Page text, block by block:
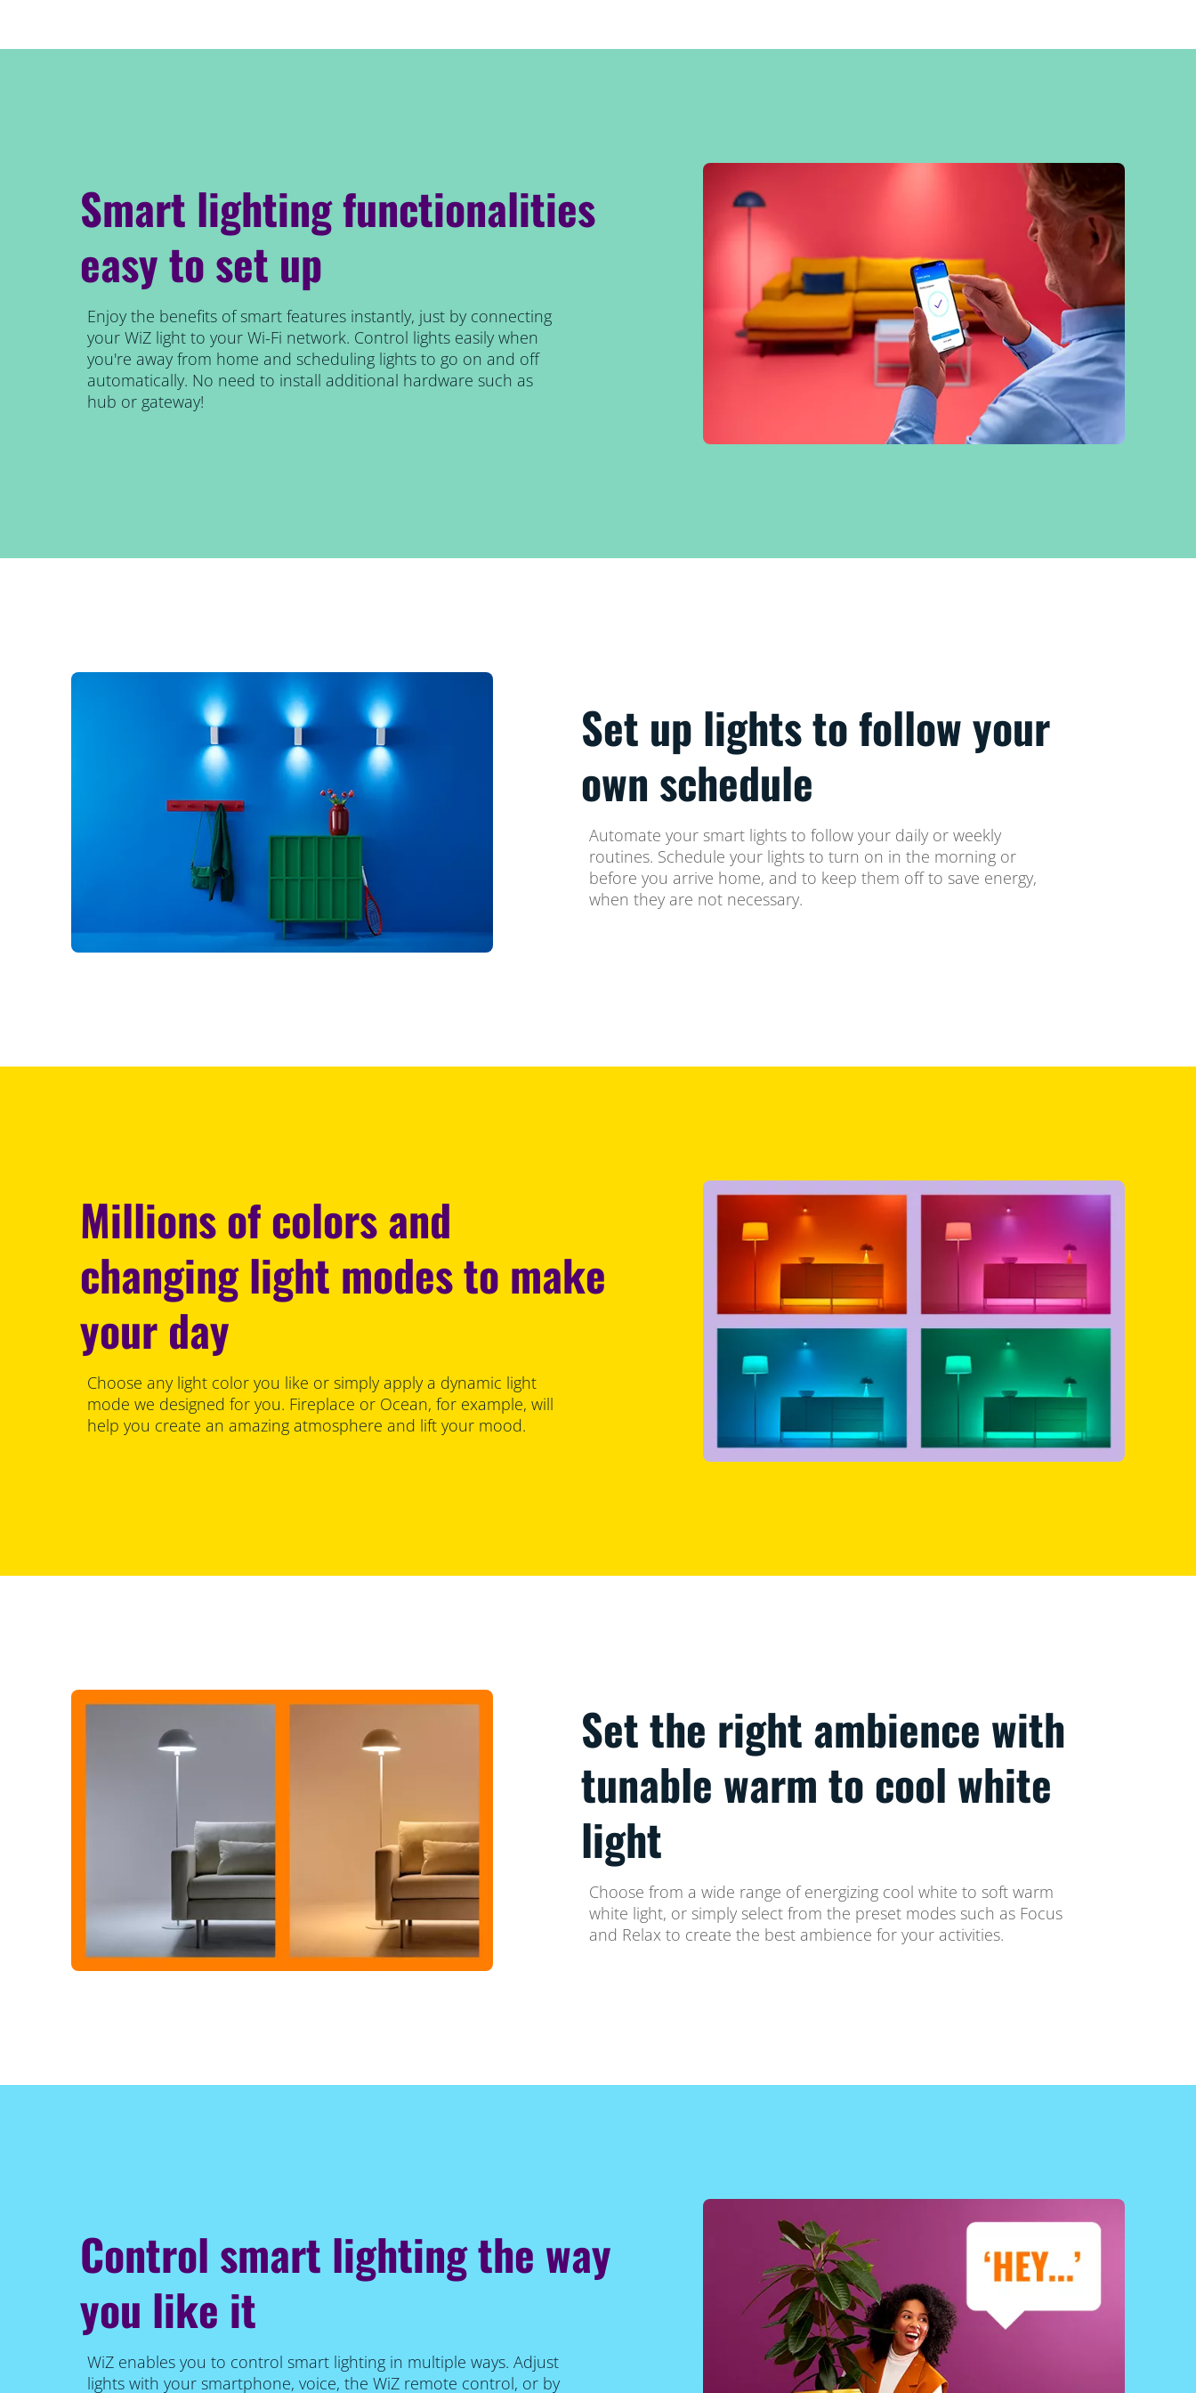
Smart lighting functionalities
easy to set up
Enjoy the benefits of smart features instantly, just by connecting
your WiZ light to your Wi-Fi network. Control lights easily when
you're away from home and scheduling lights to go on and off
automatically. No need to install additional hardware such as
hub or gateway!
Set up lights to follow your
own schedule
Automate your smart lights to follow your daily or weekly
routines. Schedule your lights to turn on in the morning or
before you arrive home, and to keep them off to save energy,
when they are not necessary.
Millions of colors and
changing light modes to make
your day
Choose any light color you like or simply apply a dynamic light
mode we designed for you. Fireplace or Ocean, for example, will
help you create an amazing atmosphere and lift your mood.
Set the right ambience with
tunable warm to cool white
light
Choose from a wide range of energizing cool white to soft warm
white light, or simply select from the preset modes such as Focus
and Relax to create the best ambience for your activities.
Control smart lighting the way
you like it
WiZ enables you to control smart lighting in multiple ways. Adjust
lights with your smartphone, voice, the WiZ remote control, or by